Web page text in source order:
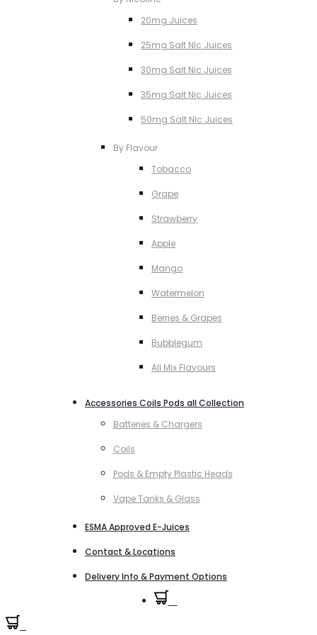
20mg Juices
25mg Salt NIc Juices
30mg Salt Nic Juices
35mg Salt Nic Juices
50mg Salt NIc Juices
By Flavour
Tobacco
Grape
Strawberry
Apple
Mango
Watermelon
Berries & Grapes
Bubblegum
All Mix Flavours
Accessories Coils Pods all Collection
Batteries & Chargers
Coils
Pods & Empty Plastic Heads
Vape Tanks & Glass
ESMA Approved E-Juices
Contact & Locations
Delivery Info & Payment Options